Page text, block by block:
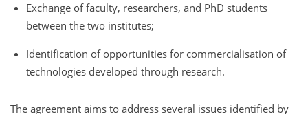
Exchange of faculty, researchers, and PhD students
between the two institutes;
Identification of opportunities for commercialisation of
technologies developed through research.
The agreement aims to address several issues identified by